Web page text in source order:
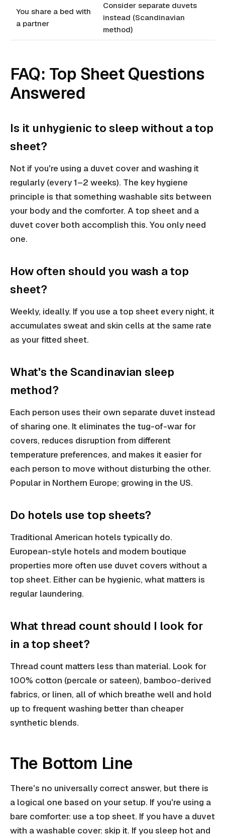
You share a bed with
a partner
Consider separate duvets
instead (Scandinavian
method)
FAQ: Top Sheet Questions
Answered
Is it unhygienic to sleep without a top
sheet?
Not if you're using a duvet cover and washing it
regularly (every 1–2 weeks). The key hygiene
principle is that something washable sits between
your body and the comforter. A top sheet and a
duvet cover both accomplish this. You only need
one.
How often should you wash a top
sheet?
Weekly, ideally. If you use a top sheet every night, it
accumulates sweat and skin cells at the same rate
as your fitted sheet.
What's the Scandinavian sleep
method?
Each person uses their own separate duvet instead
of sharing one. It eliminates the tug-of-war for
covers, reduces disruption from different
temperature preferences, and makes it easier for
each person to move without disturbing the other.
Popular in Northern Europe; growing in the US.
Do hotels use top sheets?
Traditional American hotels typically do.
European-style hotels and modern boutique
properties more often use duvet covers without a
top sheet. Either can be hygienic, what matters is
regular laundering.
What thread count should I look for
in a top sheet?
Thread count matters less than material. Look for
100% cotton (percale or sateen), bamboo-derived
fabrics, or linen, all of which breathe well and hold
up to frequent washing better than cheaper
synthetic blends.
The Bottom Line
There's no universally correct answer, but there is
a logical one based on your setup. If you're using a
bare comforter: use a top sheet. If you have a duvet
with a washable cover: skip it. If you sleep hot and